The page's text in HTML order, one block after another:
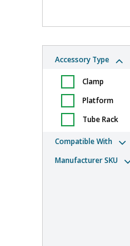
Tube Rack
Accessory Type
Clamp
Platform
Tube Rack
Compatible With
Manufacturer SKU